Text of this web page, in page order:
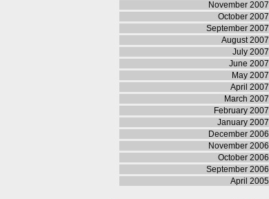
November 2007
October 2007
September 2007
August 2007
July 2007
June 2007
May 2007
April 2007
March 2007
February 2007
January 2007
December 2006
November 2006
October 2006
September 2006
April 2005